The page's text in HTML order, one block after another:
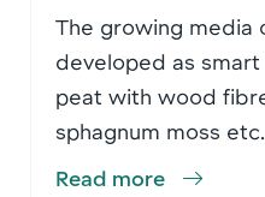
The growing media
developed as
peat with wood
sphagnum moss etc.
Read more